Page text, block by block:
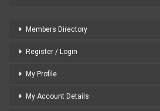
Members Directory
Register / Login
My Profile
My Account Details